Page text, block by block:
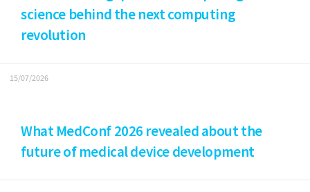
science behind the next computing
revolution
15/07/2026
What MedConf 2026 revealed about the
future of medical device development